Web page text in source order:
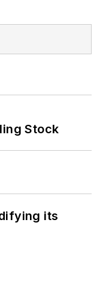
Stock
its